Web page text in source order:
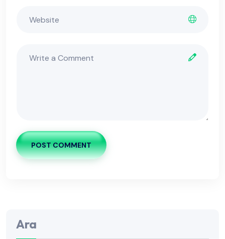
POST COMMENT
Ara